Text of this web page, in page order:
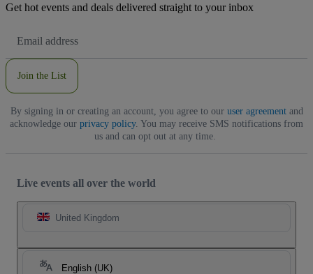
Get hot events and deals delivered straight to your inbox
Address
Join the List
By signing in or creating an account, you agree to our user agreementand
acknowledge our privacy policy. You may receive SMS notifications from
us and can opt out at any time.
Live events all over the world
United Kingdom
English (UK)